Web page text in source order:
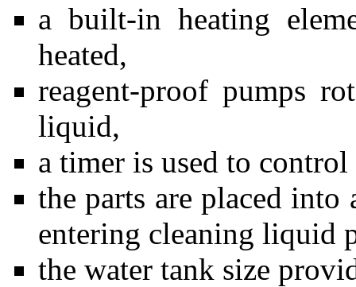
a built-in heating
heated,
reagent-proof pumps
liquid,
a timer is used to
the parts are placed into
entering cleaning liquid
the water tank size